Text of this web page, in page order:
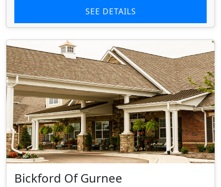
SEE DETAILS
Bickford Of Gurnee